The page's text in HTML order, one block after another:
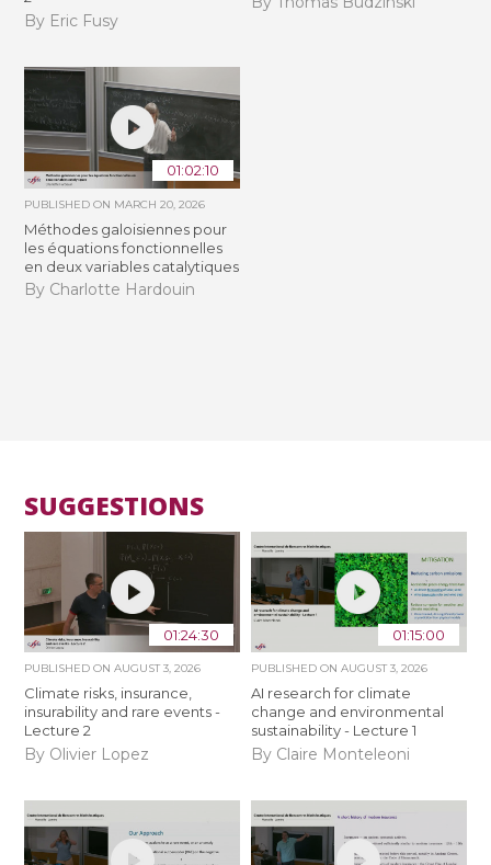
By Eric Fusy
01:02:10
PUBLISHED ON MARCH 20, 2026
Méthodes galoisiennes pour
les équations fonctionnelles
en deux variables catalytiques
By Charlotte Hardouin
SUGGESTIONS
01:24:30
PUBLISHED ONAUGUST 3, 2026
Climate risks, insurance,
insurability and rare events -
Lecture 2
By Olivier Lopez
01:15:00
PUBLISHED ON AUGUST 3, 2026
AI research for climate
change and environmental
sustainability - Lecture 1
By Claire Monteleoni